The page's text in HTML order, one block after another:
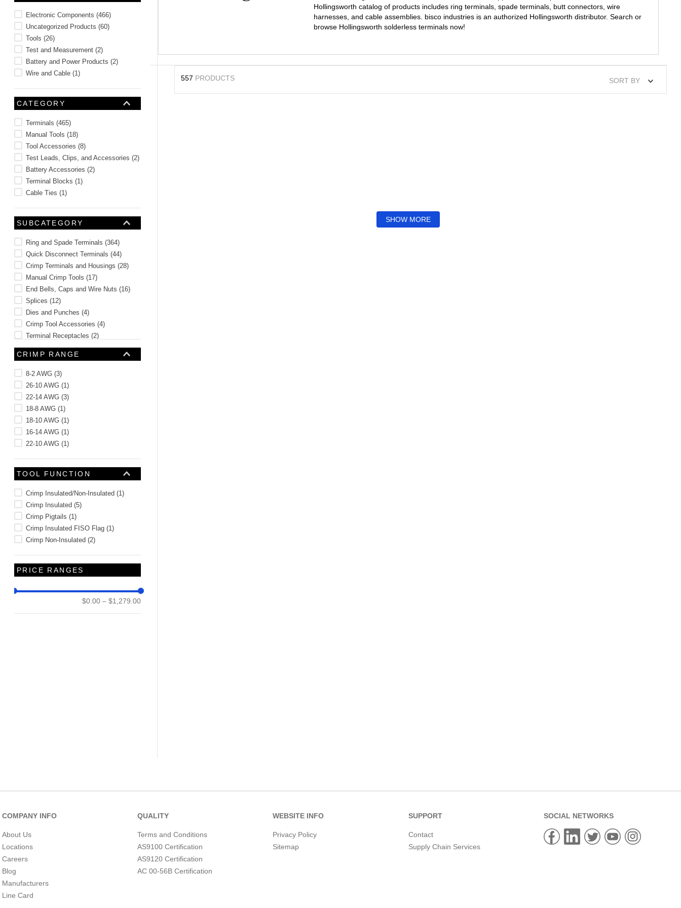
Electronic Components (466)
Uncategorized Products (60)
Tools (26)
Test and Measurement (2)
Battery and Power Products (2)
Wire and Cable (1)
CATEGORY
Terminals (465)
Manual Tools (18)
Tool Accessories (8)
Test Leads, Clips, and Accessories (2)
Battery Accessories (2)
Terminal Blocks (1)
Cable Ties (1)
SUBCATEGORY
Ring and Spade Terminals (364)
Quick Disconnect Terminals (44)
Crimp Terminals and Housings (28)
Manual Crimp Tools (17)
End Bells, Caps and Wire Nuts (16)
Splices (12)
Dies and Punches (4)
Crimp Tool Accessories (4)
Terminal Receptacles (2)
Banana Jacks and Plugs (2)
See 4 more
CRIMP RANGE
8-2 AWG (3)
26-10 AWG (1)
22-14 AWG (3)
18-8 AWG (1)
18-10 AWG (1)
16-14 AWG (1)
22-10 AWG (1)
TOOL FUNCTION
Crimp Insulated/Non-Insulated (1)
Crimp Insulated (5)
Crimp Pigtails (1)
Crimp Insulated FISO Flag (1)
Crimp Non-Insulated (2)
PRICE RANGES
$0.00 – $1,279.00
Hollingsworth catalog of products includes ring terminals, spade terminals, butt connectors, wire
harnesses, and cable assemblies. bisco industries is an authorized Hollingsworth distributor. Search or
browse Hollingsworth solderless terminals now!
557 PRODUCTS SORT BY
SHOW MORE
COMPANY INFO
About Us
Locations
Careers
Blog
Manufacturers
Line Card
QUALITY
Terms and Conditions
AS9100 Certification
AS9120 Certification
AC 00-56B Certification
WEBSITE INFO
Privacy Policy
Sitemap
SUPPORT
Contact
Supply Chain Services
SOCIAL NETWORKS